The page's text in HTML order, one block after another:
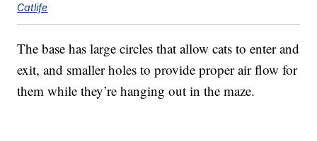
Catlife
The base has large circles that allow cats to enter and
exit, and smaller holes to provide proper air flow for
them while they’re hanging out in the maze.